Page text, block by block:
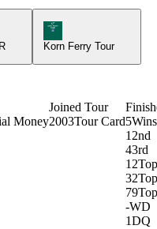
Korn Ferry Tour Icon
Korn Ferry Tour
Money
Joined Tour
2003Tour Card5Wins
1 2nd
43rd
12
32
79
-WD
1DQ